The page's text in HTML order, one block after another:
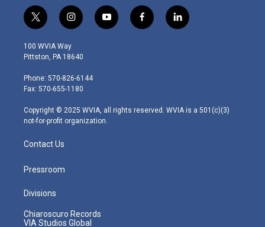
t
w
i
t
e
r
i
n
s
t
g
r
m
y
o
f
a
l
i
100 WVIA Way
Pittston, PA 18640
Phone: 570-826-6144
Fax: 570-655-1180
Copyright © 2025 WVIA, all rights reserved. WVIA is a 501(c)(3)
not-for-profit organization.
Contact Us
Pressroom
Divisions
Chiaroscuro Records
VIA Studios Global